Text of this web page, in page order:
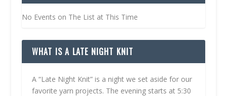
No Events on The List at This Time
WHAT IS A LATE NIGHT KNIT
A “Late Night Knit” is a night we set aside for our
favorite yarn projects. The evening starts at 5:30